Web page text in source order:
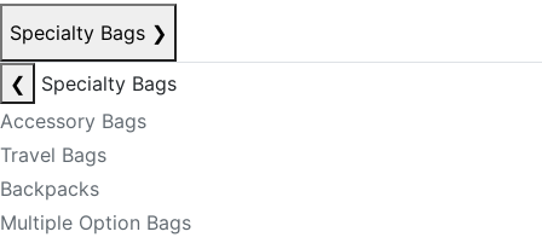
Specialty Bags ❯
❮
Specialty Bags
Accessory Bags
Travel Bags
Backpacks
Multiple Option Bags